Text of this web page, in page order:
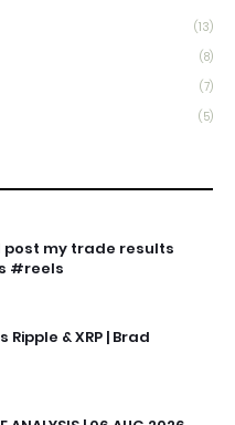
(13)
(8)
(7)
(5)
my trade results
#reels
& XRP | Brad